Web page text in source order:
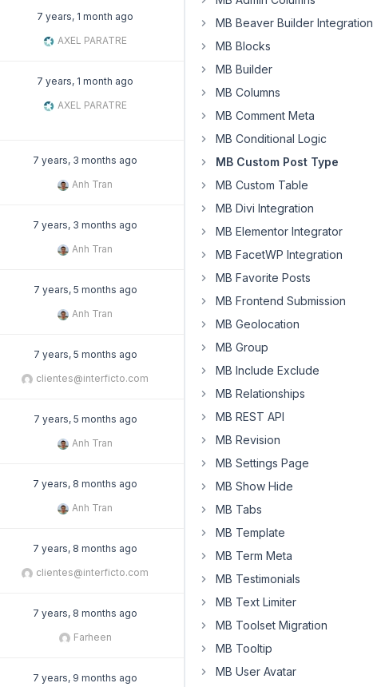
7 years, 1 month ago
AXEL PARATRE
7 years, 1 month ago
AXEL PARATRE
7 years, 3 months ago
Anh Tran
7 years, 3 months ago
Anh Tran
7 years, 5 months ago
Anh Tran
7 years, 5 months ago
clientes@interficto.com
7 years, 5 months ago
Anh Tran
7 years, 8 months ago
Anh Tran
7 years, 8 months ago
clientes@interficto.com
7 years, 8 months ago
Farheen
7 years, 9 months ago
MB Beaver Builder Integration
MB Blocks
MB Builder
MB Columns
MB Comment Meta
MB Conditional Logic
MB Custom Post Type
MB Custom Table
MB Divi Integration
MB Elementor Integrator
MB FacetWP Integration
MB Favorite Posts
MB Frontend Submission
MB Geolocation
MB Group
MB Include Exclude
MB Relationships
MB REST API
MB Revision
MB Settings Page
MB Show Hide
MB Tabs
MB Template
MB Term Meta
MB Testimonials
MB Text Limiter
MB Toolset Migration
MB Tooltip
MB User Avatar